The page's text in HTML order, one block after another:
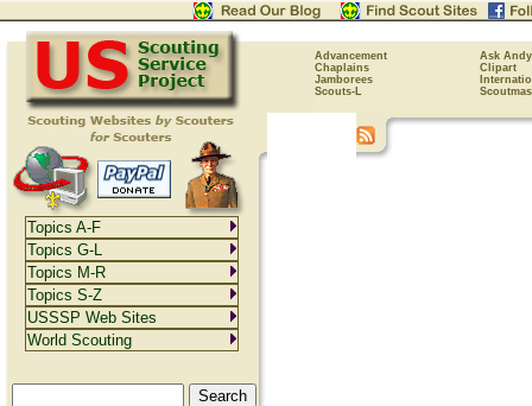
Advancement
Ask Andy
Chaplains
Clipart
Jamborees
Scouts-L
Topics A-F
Topics G-L
Topics M-R
Topics S-Z
USSSP Web Sites
World Scouting